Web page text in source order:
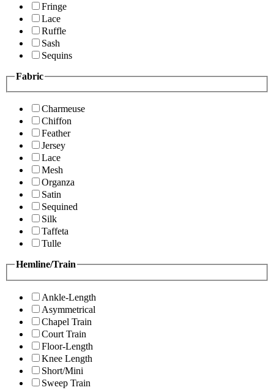
Fringe
Lace
Ruffle
Sash
Sequins
Fabric
Charmeuse
Chiffon
Feather
Jersey
Lace
Mesh
Organza
Satin
Sequined
Silk
Taffeta
Tulle
Hemline/Train
Ankle-Length
Asymmetrical
Chapel Train
Court Train
Floor-Length
Knee Length
Short/Mini
Sweep Train